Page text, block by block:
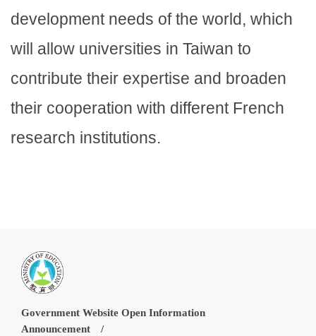
development needs of the world, which
will allow universities in Taiwan to
contribute their expertise and broaden
their cooperation with different French
research institutions.
Government Website Open Information
Announcement